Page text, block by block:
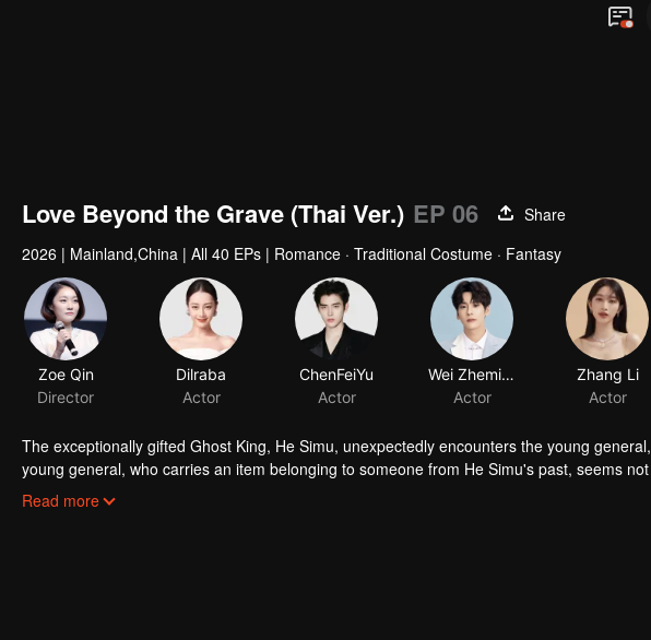
Love Beyond the Grave (Thai Ver.) EP 06
Share
2026 | Mainland,China | All 40 EPs | Romance · Traditional Costume · Fantasy
Zoe Qin
Director
Dilraba
Actor
ChenFeiYu
Actor
Wei Zheming
Actor
Zhang Li
Actor
The exceptionally gifted Ghost King, He Simu, unexpectedly encounters the young
young general, who carries an item belonging to someone from He Simu's past, seems
subtle exchanges, He Simu gradually uncovers the dark past and aspirations hidden within
Read more